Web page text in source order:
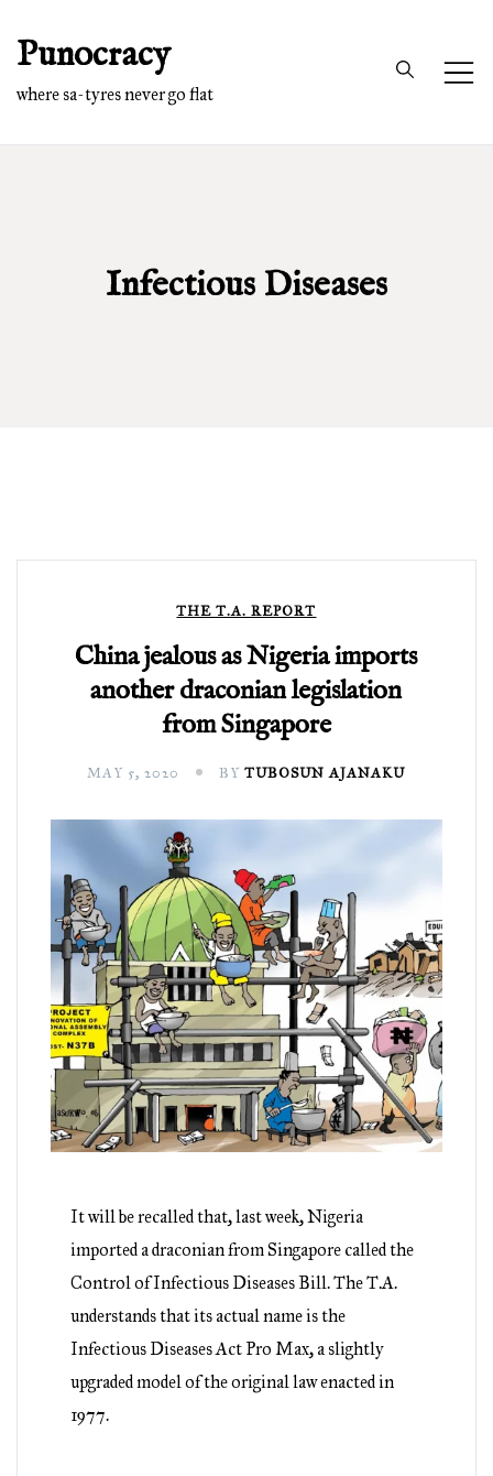
content
Punocracy
where sa-tyres never go flat
Infectious Diseases
THE T.A. REPORT
China jealous as Nigeria imports
another draconian legislation
from Singapore
MAY 5, 2020 BYTUBOSUN AJANAKU
It will be recalled that, last week, Nigeria
imported a draconian from Singapore called the
Control of Infectious Diseases Bill. The T.A.
understands that its actual name is the
Infectious Diseases Act Pro Max, a slightly
upgraded model of the original law enacted in
1977.